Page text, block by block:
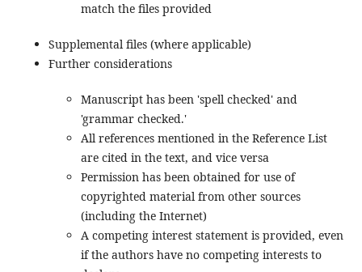
match the files provided
Supplemental files (where applicable)
Further considerations
Manuscript has been 'spell checked' and
'grammar checked.'
All references mentioned in the Reference List
are cited in the text, and vice versa
Permission has been obtained for use of
copyrighted material from other sources
(including the Internet)
A competing interest statement is provided, even
if the authors have no competing interests to